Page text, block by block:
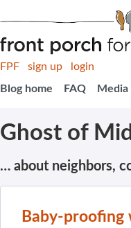
FPF sign up
login
Blog home
FAQ Media
Ghost of
… about neighbors,
Baby-